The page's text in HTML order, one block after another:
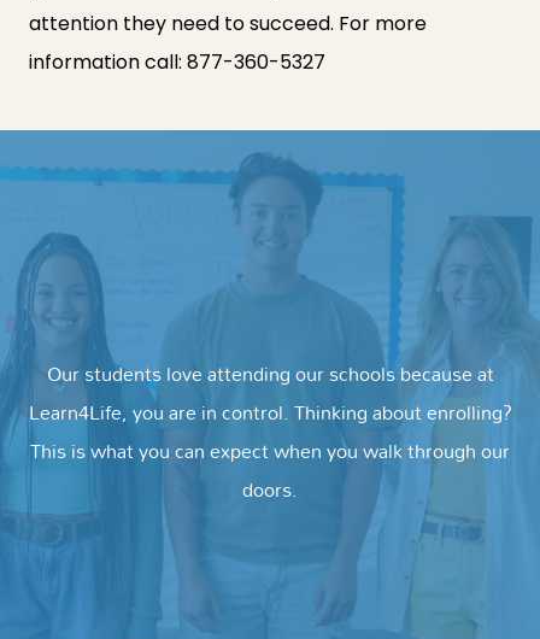
attention they need to succeed. For more
information call: 877-360-5327
Our students love attending our schools because at
Learn4Life, you are in control. Thinking about enrolling?
This is what you can expect when you walk through our
doors.